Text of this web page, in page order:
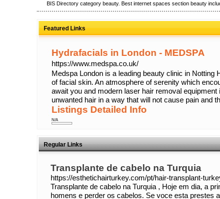
BIS Directory category beauty. Best internet spaces section beauty
Featured Links
Hydrafacials in London - MEDSPA
https://www.medspa.co.uk/
Medspa London is a leading beauty clinic in Notting
of facial skin. An atmosphere of serenity which
await you and modern laser hair removal
unwanted hair in a way that will not cause pain and
Listings Detailed Info
N/A
Regular Links
Transplante de cabelo na Turquia
https://esthetichairturkey.com/pt/hair-transplant-
Transplante de cabelo na Turquia , Hoje em dia, a
homens e perder os cabelos. Se voce esta prestes